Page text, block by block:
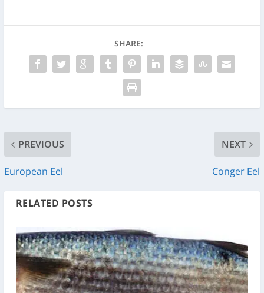
SHARE:
PREVIOUS
European Eel
NEXT
Conger Eel
RELATED POSTS